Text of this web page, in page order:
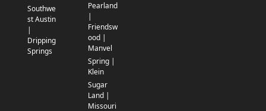
Southwe
st Austin
|
Dripping
Springs
Pearland
|
Friendsw
ood |
Manvel
Spring |
Klein
Sugar
Land |
Missouri